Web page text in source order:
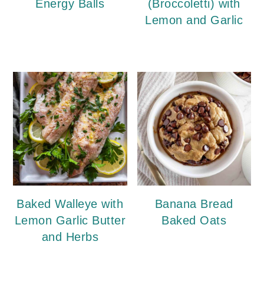
Energy Balls
(Broccoletti) with
Lemon and Garlic
Baked Walleye with
Lemon Garlic Butter
and Herbs
Banana Bread
Baked Oats